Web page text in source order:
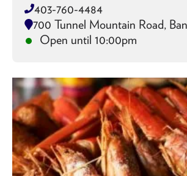
403-760-4484
700 Tunnel Mountain Road,
Open until 10:00pm